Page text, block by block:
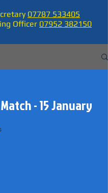
07787 533405
Officer 07952 382150
- 15 January